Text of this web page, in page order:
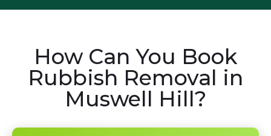
How Can You Book
Rubbish Removal in
Muswell Hill?